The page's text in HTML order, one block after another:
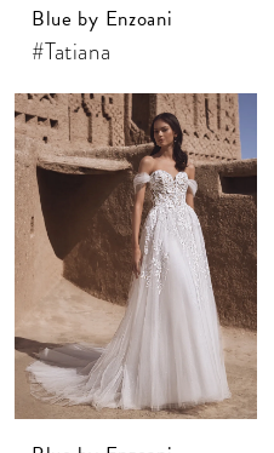
Blue by Enzoani
#Tatiana